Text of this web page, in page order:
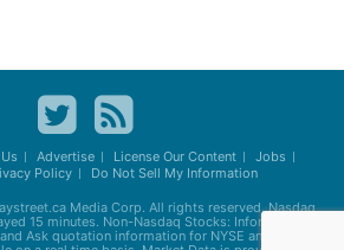
Advertise License Our Content
Jobs
Policy Do Not Sell My Information
Media Corp. All rights reserved. Nasdaq
15 minutes. Non-Nasdaq Stocks: Information
Ask quotation information for NYSE and AMEX